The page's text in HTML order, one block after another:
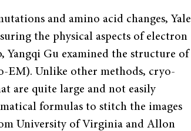
and amino acid changes, Yale
the physical aspects of electron
Yangqi Gu examined the structure of
EM). Unlike other methods, cryo-
are quite large and not easily
formulas to stitch the images
University of Virginia and Allon